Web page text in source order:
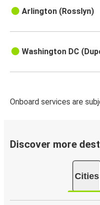
Arlington (Rosslyn)
Washington DC
Onboard services are
Discover more
Cities